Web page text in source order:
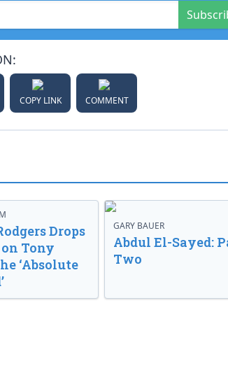
COPY LINK COMMENT
Drops
on Tony
‘Absolute
GARY BAUER
Abdul El-Sayed:
Two